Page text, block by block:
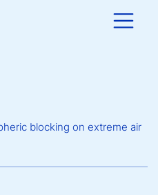
blocking on extreme air